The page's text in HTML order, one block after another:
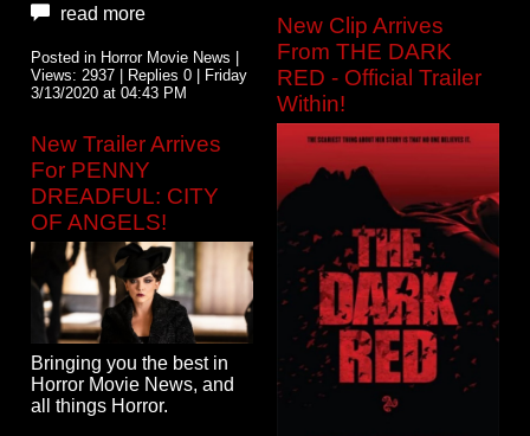
read more
Posted in Horror Movie News |
Views: 2937 | Replies 0 | Friday
3/13/2020 at 04:43 PM
New Trailer Arrives
For PENNY
DREADFUL: CITY
OF ANGELS!
Bringing you the best in
Horror Movie News, and
all things Horror.
New Clip Arrives
From THE DARK
RED - Official Trailer
Within!